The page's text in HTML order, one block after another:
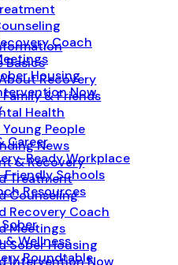
Coach
Housing
Now
Career
Ready Workplace
Friendly Schools
Resources
& Wellness
Roundtable
Basics
Recovery
Family & Friends
Health
Young People
News
& Recovery
Treatment
Counseling
Recovery Coach
Meetings
Sober Housing
Intervention Now